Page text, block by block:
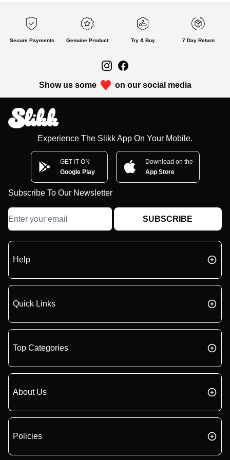
Secure Payments Genuine Product Try & Buy 7 Day Return
Show us some on our social media
Experience The Slikk App On Your Mobile.
GET IT ON
Google Play
Download on the
App Store
Subscribe To Our Newsletter
SUBSCRIBE
Help
Quick Links
Top Categories
About Us
Policies